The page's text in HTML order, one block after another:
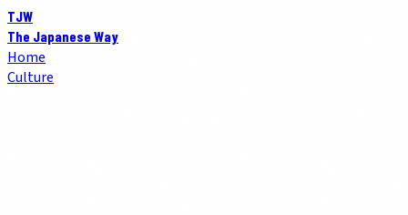
TJW
The Japanese Way
Home
Culture